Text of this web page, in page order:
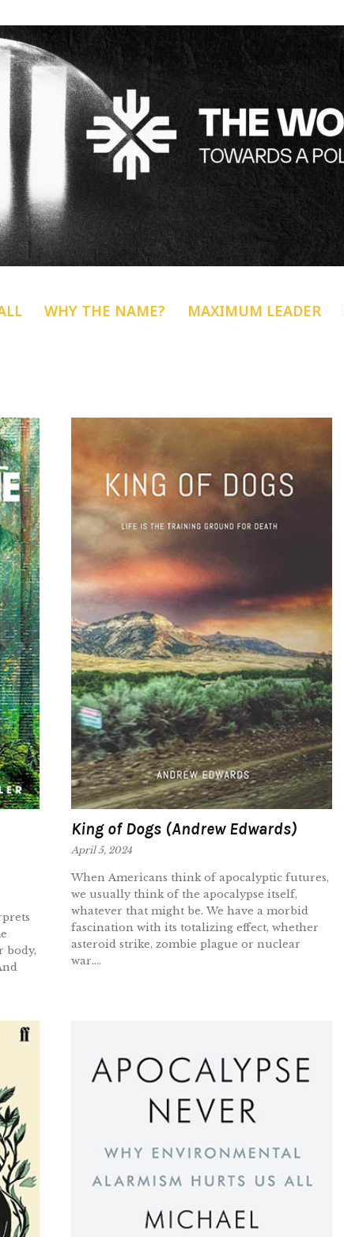
WHY THE NAME? MAXIMUM LEADER
body,
King of Dogs (Andrew Edwards)
April 5, 2024
When Americans think of apocalyptic futures,
we usually think of the apocalypse itself,
whatever that might be. We have a morbid
fascination with its totalizing effect, whether
asteroid strike, zombie plague or nuclear
war....